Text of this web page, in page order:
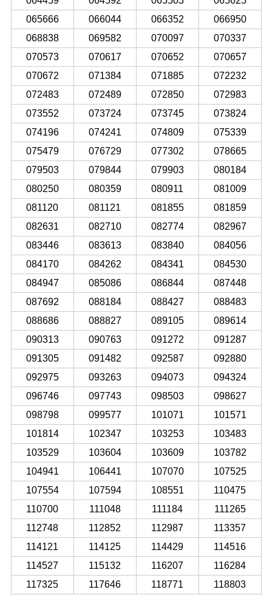
065666
066044 066352
066950
068838
069582 070097
070337
070573
070617 070652
070657
070672
071384 071885
072232
072483
072489 072850
072983
073552
073724 073745
073824
074196
074241 074809
075339
075479
076729 077302
078665
079503
079844 079903
080184
080250
080359 080911
081009
081120
081121 081855
081859
082631
082710 082774
082967
083446
083613 083840
084056
084170
084262 084341
084530
084947
085086 086844
087448
087692
088184 088427
088483
088686
088827 089105
089614
090313
090763 091272
091287
091305
091482 092587
092880
092975
093263 094073
094324
096746
097743 098503
098627
098798
099577 101071
101571
101814
102347 103253
103483
103529
103604 103609
103782
104941
106441 107070
107525
107554
107594 108551
110475
110700
111048 111184
111265
112748
112852 112987
113357
114121
114125 114429
114516
114527
115132 116207
116284
117325
117646 118771
118803